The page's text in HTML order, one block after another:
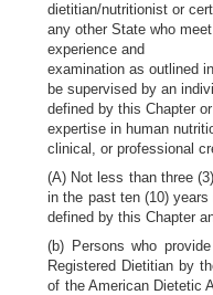
dietitian/nutritionist or
any other State who
experience and
examination as outlined
be supervised by an
defined by this Chapter
expertise in human
clinical, or professional
(A) Not less than three
in the past ten (10)
defined by this Chapter
(b) Persons who
Registered Dietitian by
of the American Dietetic